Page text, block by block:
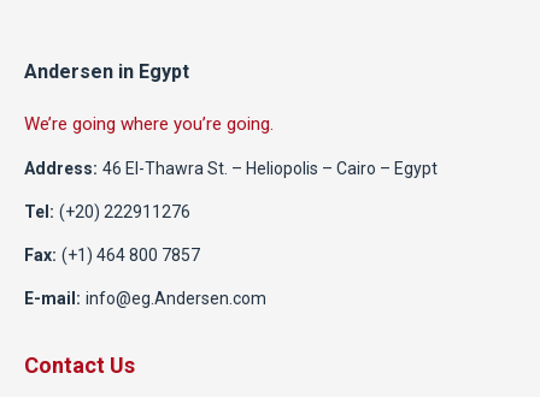
Andersen in Egypt
We’re going where you’re going.
Address: 46 El-Thawra St. – Heliopolis – Cairo – Egypt
Tel: (+20) 222911276
Fax: (+1) 464 800 7857
E-mail: info@eg.Andersen.com
Contact Us